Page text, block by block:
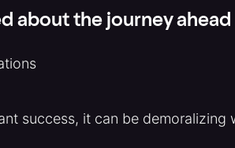
about the journey ahead
success, it can be demoralizing